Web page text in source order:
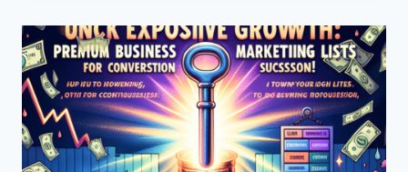
EMAIL
MARKETING
LISTS
AT
YOUR
FINGERTIPS!